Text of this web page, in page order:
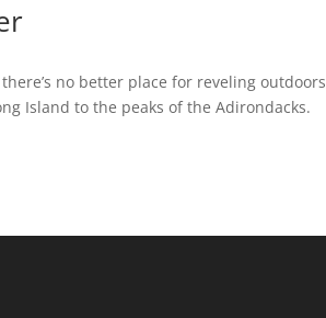
no better place for reveling outdoors
Island to the peaks of the Adirondacks.